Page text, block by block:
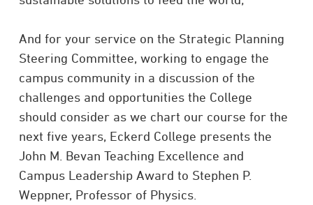
And for your service on the Strategic Planning
Steering Committee, working to engage the
campus community in a discussion of the
challenges and opportunities the College
should consider as we chart our course for the
next five years, Eckerd College presents the
John M. Bevan Teaching Excellence and
Campus Leadership Award to Stephen P.
Weppner, Professor of Physics.